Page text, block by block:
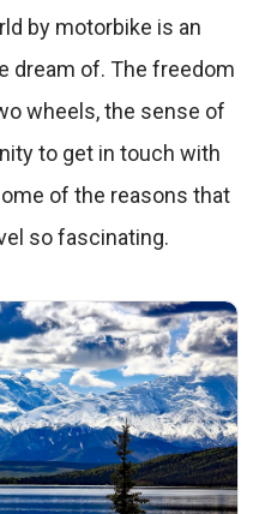
by motorbike is an
dream of. The freedom
wheels, the sense of
to get in touch with
of the reasons that
so fascinating.